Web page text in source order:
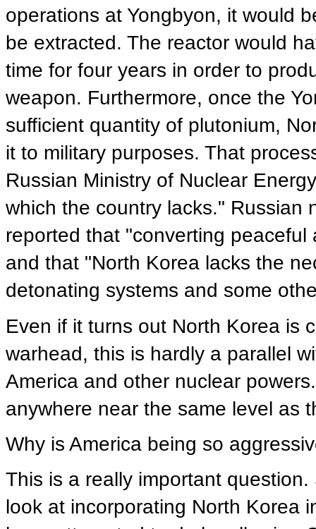
operations at Yongbyon, it would
be extracted. The reactor would
time for four years in order to
weapon. Furthermore, once the
sufficient quantity of plutonium,
it to military purposes. That
Russian Ministry of Nuclear
which the country lacks." Russian
reported that "converting
and that "North Korea lacks the
detonating systems and some
Even if it turns out North Korea is
warhead, this is hardly a parallel
America and other nuclear
anywhere near the same level as
Why is America being so
This is a really important
look at incorporating North Korea